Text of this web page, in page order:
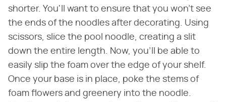
shorter. You'll want to ensure that you won't see
the ends of the noodles after decorating. Using
scissors, slice the pool noodle, creating a slit
down the entire length. Now, you'll be able to
easily slip the foam over the edge of your shelf.
Once your base is in place, poke the stems of
foam flowers and greenery into the noodle.